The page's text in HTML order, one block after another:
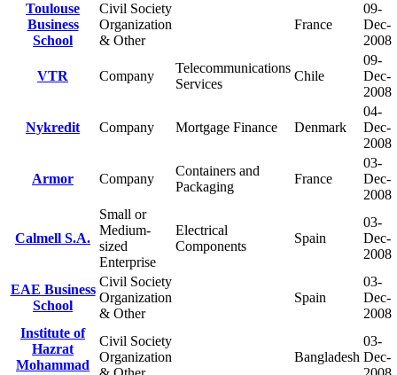
Toulouse
Business
School
Civil Society
Organization
& Other
France
09-
Dec-
2008
VTR Company
Telecommunications
Services
Chile
09-
Dec-
2008
Nykredit Company Mortgage Finance Denmark
04-
Dec-
2008
Armor Company
Containers and
Packaging
France
03-
Dec-
2008
Calmell S.A.
Small or
Medium-
sized
Enterprise
Electrical
Components
Spain
03-
Dec-
2008
EAE Business
School
Civil Society
Organization
& Other
Spain
03-
Dec-
2008
Institute of
Hazrat
Mohammad
Civil Society
Organization
Bangladesh
03-
Dec-